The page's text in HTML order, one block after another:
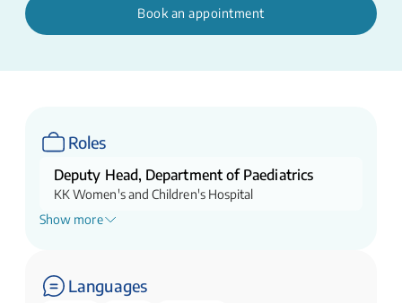
Book an appointment
Roles
Deputy Head, Department of Paediatrics
KK Women's and Children's Hospital
Senior Consultant, General Paediatrics Service
Show more
Languages